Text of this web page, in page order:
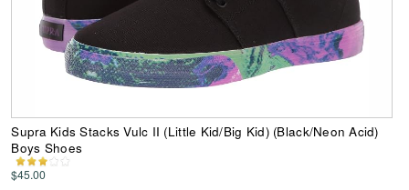
Supra Kids Stacks Vulc II (Little Kid/Big Kid) (Black/Neon Acid)
Boys Shoes
$45.00